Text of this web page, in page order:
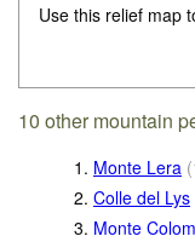
Use this relief map
10 other mountain
1. Monte Lera (
2. Colle del Lys
3. Monte